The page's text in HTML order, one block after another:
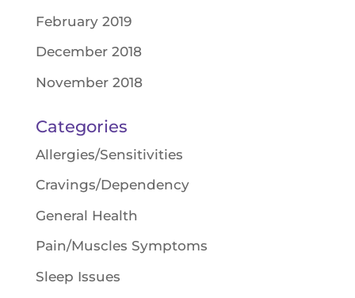
February 2019
December 2018
November 2018
Categories
Allergies/Sensitivities
Cravings/Dependency
General Health
Pain/Muscles Symptoms
Sleep Issues